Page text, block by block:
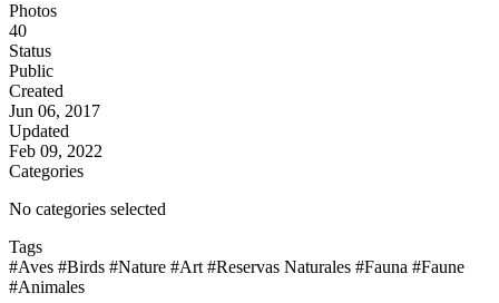
Photos
40
Status
Public
Created
Jun 06, 2017
Updated
Feb 09, 2022
Categories
No categories selected
Tags
#Aves #Birds #Nature #Art #Reservas Naturales #Fauna #Faune
#Animales